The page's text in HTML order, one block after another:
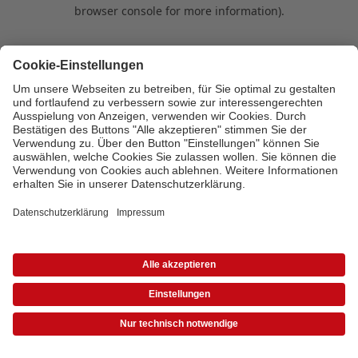
browser console for more information).